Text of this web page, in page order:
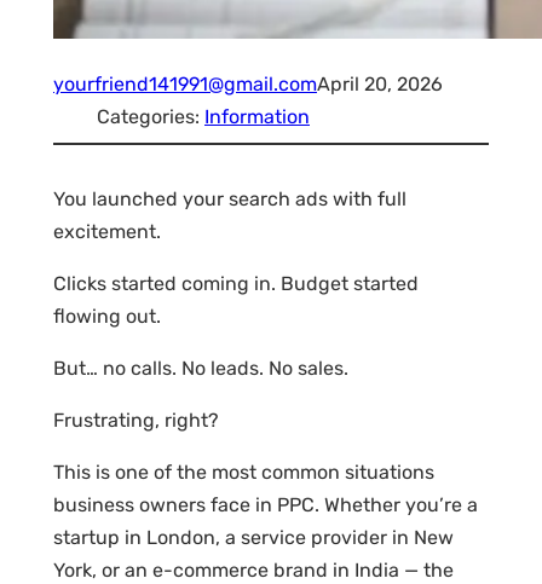
yourfriend141991@gmail.comApril 20, 2026
Categories: Information
You launched your search ads with full
excitement.
Clicks started coming in. Budget started
flowing out.
But… no calls. No leads. No sales.
Frustrating, right?
This is one of the most common situations
business owners face in PPC. Whether you’re a
startup in London, a service provider in New
York, or an e-commerce brand in India — the